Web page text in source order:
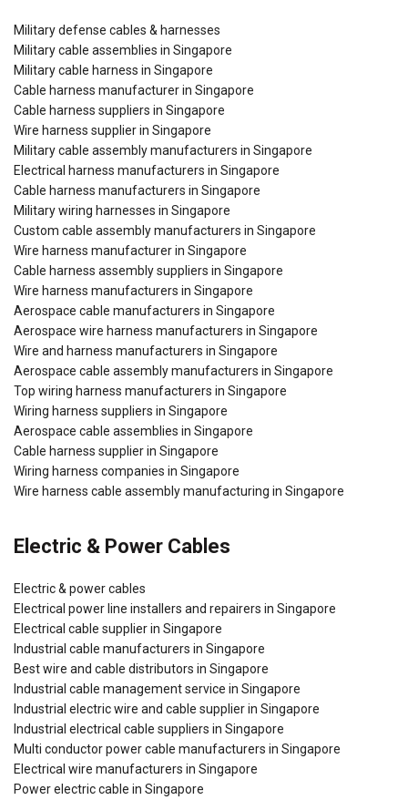
Military defense cables & harnesses
Military cable assemblies in Singapore
Military cable harness in Singapore
Cable harness manufacturer in Singapore
Cable harness suppliers in Singapore
Wire harness supplier in Singapore
Military cable assembly manufacturers in Singapore
Electrical harness manufacturers in Singapore
Cable harness manufacturers in Singapore
Military wiring harnesses in Singapore
Custom cable assembly manufacturers in Singapore
Wire harness manufacturer in Singapore
Cable harness assembly suppliers in Singapore
Wire harness manufacturers in Singapore
Aerospace cable manufacturers in Singapore
Aerospace wire harness manufacturers in Singapore
Wire and harness manufacturers in Singapore
Aerospace cable assembly manufacturers in Singapore
Top wiring harness manufacturers in Singapore
Wiring harness suppliers in Singapore
Aerospace cable assemblies in Singapore
Cable harness supplier in Singapore
Wiring harness companies in Singapore
Wire harness cable assembly manufacturing in Singapore
Electric & Power Cables
Electric & power cables
Electrical power line installers and repairers in Singapore
Electrical cable supplier in Singapore
Industrial cable manufacturers in Singapore
Best wire and cable distributors in Singapore
Industrial cable management service in Singapore
Industrial electric wire and cable supplier in Singapore
Industrial electrical cable suppliers in Singapore
Multi conductor power cable manufacturers in Singapore
Electrical wire manufacturers in Singapore
Power electric cable in Singapore